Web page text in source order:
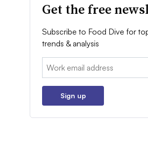
Get the free
Subscribe to Food Dive for
trends & analysis
Email:
Sign up